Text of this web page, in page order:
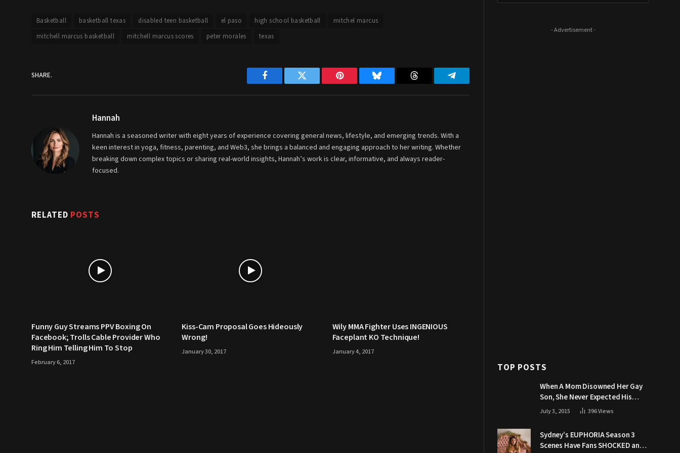
Basketball basketball texas disabled teen basketball el paso high school basketball
mitchel marcus
mitchell marcus basketball
mitchell marcus scores peter morales texas
SHARE.
Facebook Twitter Pinterest Bluesky Threads Telegram
Hannah
Hannah is a seasoned writer with eight years of experience covering general news, lifestyle, and emerging trends. With a
keen interest in yoga, fitness, parenting, and Web3, she brings a balanced and engaging approach to her writing. Whether
breaking down complex topics or sharing real-world insights, Hannah’s work is clear, informative, and always reader-
focused.
RELATED POSTS
Funny Guy Streams PPV Boxing On
Facebook; Trolls Cable Provider Who
Ring Him Telling Him To Stop
February 6, 2017
Kiss-Cam Proposal Goes Hideously
Wrong!
January 30, 2017
Wily MMA Fighter Uses INGENIOUS
Faceplant KO Technique!
January 4, 2017
- Advertisement -
TOP POSTS
When A Mom Disowned Her Gay
Son, She Never Expected His
Grandpa Would Respond Like
July 3, 2015 396Views
Sydney’s EUPHORIA Season 3
Scenes Have Fans SHOCKED and